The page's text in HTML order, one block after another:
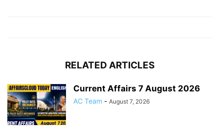
RELATED ARTICLES
Current Affairs 7 August 2026
AC Team - August 7, 2026